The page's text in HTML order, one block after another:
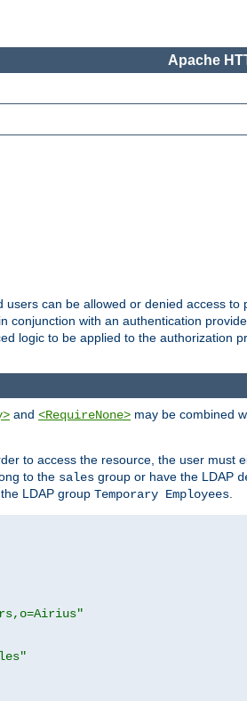
Apache
can be allowed or denied access to
conjunction with an authentication
logic to be applied to the authorization
and <RequireNone> may be combined
to access the resource, the user must
to the sales group or have the LDAP
LDAP group Temporary Employees